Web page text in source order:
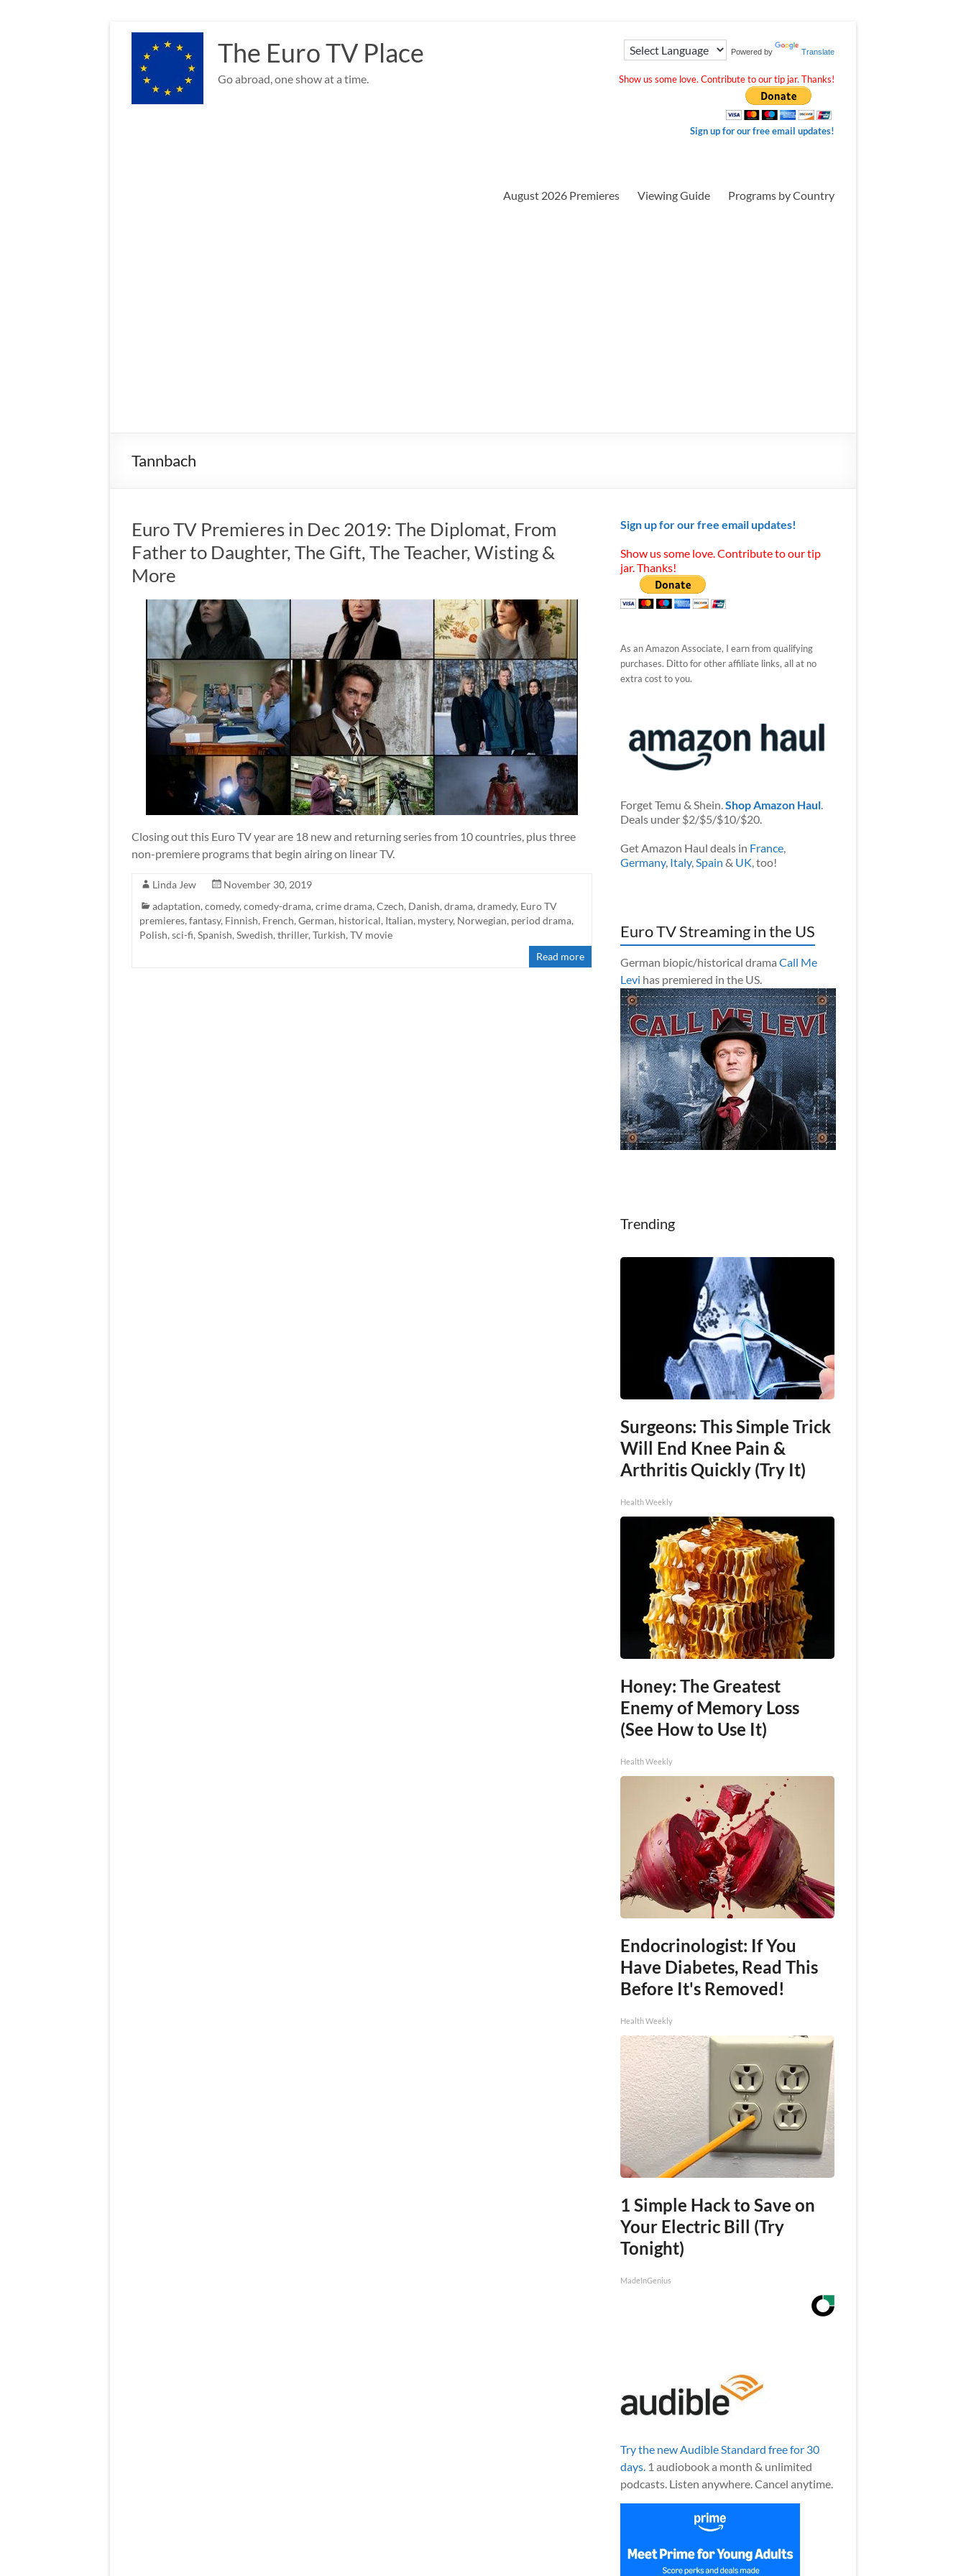
content
The Euro TV Place
Go abroad, one show at a time.
Powered by Translate
Show us some love. Contribute to our tip jar. Thanks!
Sign up for our free email updates!
August 2026 Premieres Viewing Guide Programs by Country
Tannbach
Euro TV Premieres in Dec 2019: The Diplomat, From
Father to Daughter, The Gift, The Teacher, Wisting &
More
Closing out this Euro TV year are 18 new and returning series from 10 countries, plus three
non-premiere programs that begin airing on linear TV.
Linda Jew
November 30, 2019
adaptation, comedy, comedy-drama, crime drama, Czech, Danish, drama, dramedy, Euro TV
premieres, fantasy, Finnish, French, German, historical, Italian, mystery, Norwegian, period drama,
Polish, sci-fi, Spanish, Swedish, thriller, Turkish, TV movie
Read more
Sign up for our free email updates!
Show us some love. Contribute to our tip
jar. Thanks!
As an Amazon Associate, I earn from qualifying
purchases. Ditto for other affiliate links, all at no
extra cost to you.
Forget Temu & Shein.Shop Amazon Haul.
Deals under $2/$5/$10/$20.
Get Amazon Haul deals in France,
Germany, Italy,Spain & UK, too!
Euro TV Streaming in the US
German biopic/historical drama Call Me
Levi has premiered in the US.
Trending
Surgeons: This Simple Trick
Will End Knee Pain &
Arthritis Quickly (Try It)
Health Weekly
Honey: The Greatest
Enemy of Memory Loss
(See How to Use It)
Health Weekly
Endocrinologist: If You
Have Diabetes, Read This
Before It's Removed!
Health Weekly
1 Simple Hack to Save on
Your Electric Bill (Try
Tonight)
MadeInGenius
Try the new Audible Standard free for 30
days.1 audiobook a month & unlimited
podcasts. Listen anywhere. Cancel anytime.